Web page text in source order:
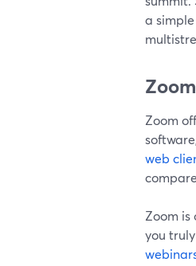
a
Zoom
web
Zoom
you